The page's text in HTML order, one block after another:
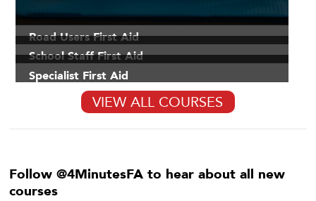
Road Users First Aid
School Staff First Aid
Specialist First Aid
VIEW ALL COURSES
Follow @4MinutesFA to hear about all new
courses